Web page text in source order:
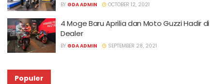
BY GDA ADMIN OCTOBER 12, 2021
4 Moge Baru Aprilia dan Moto Guzzi Hadir di
Dealer
BY GDA ADMIN SEPTEMBER 28, 2021
Populer